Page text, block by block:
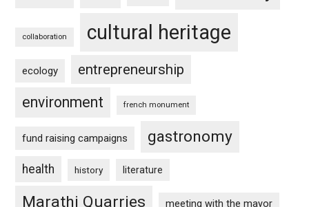
collaboration cultural heritage
ecology entrepreneurship
environment french monument
fund raising campaigns gastronomy
health history literature
Marathi Quarries meeting with the mayor